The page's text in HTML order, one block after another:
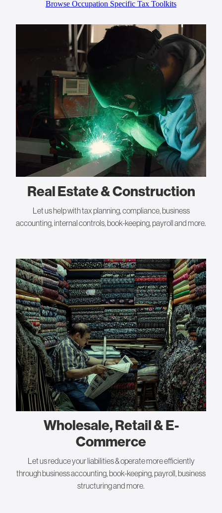
Browse Occupation Specific Tax Toolkits
Real Estate & Construction
Let us help with tax planning, compliance, business
accounting, internal controls, book-keeping, payroll and more.
Wholesale, Retail & E-
Commerce
Let us reduce your liabilities & operate more efficiently
through business accounting, book-keeping, payroll, business
structuring and more.